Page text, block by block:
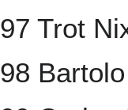
97 Trot
98